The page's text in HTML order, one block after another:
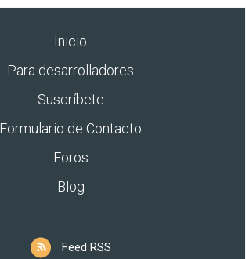
Inicio
Para desarrolladores
Suscríbete
Formulario de Contacto
Foros
Blog
Feed RSS